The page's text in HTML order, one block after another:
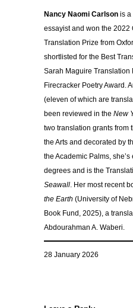
Nancy Naomi Carlson is a
essayist and won the 2022
Translation Prize from
shortlisted for the Best
Sarah Maguire Translation
Firecracker Poetry Award.
(eleven of which are
been reviewed in the New
two translation grants from
the Arts and decorated by
the Academic Palms,
degrees and is the
Seawall. Her most recent
the Earth (University of
Book Fund, 2025), a
Abdourahman A. Waberi.
28 January 2026